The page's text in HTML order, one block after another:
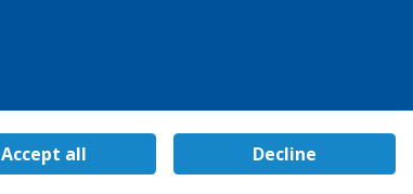
Accept all Decline